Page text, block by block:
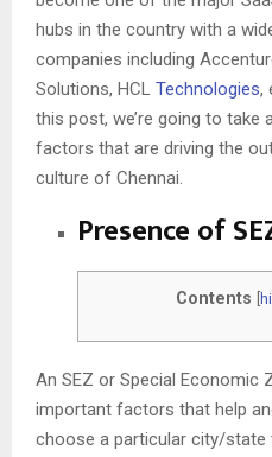
hubs in the country with a
companies including
Solutions, HCL Technologies,
this post, we’re going to take
factors that are driving the
culture of Chennai.
Presence of
Contents
An SEZ or Special
important factors that help
choose a particular city/state